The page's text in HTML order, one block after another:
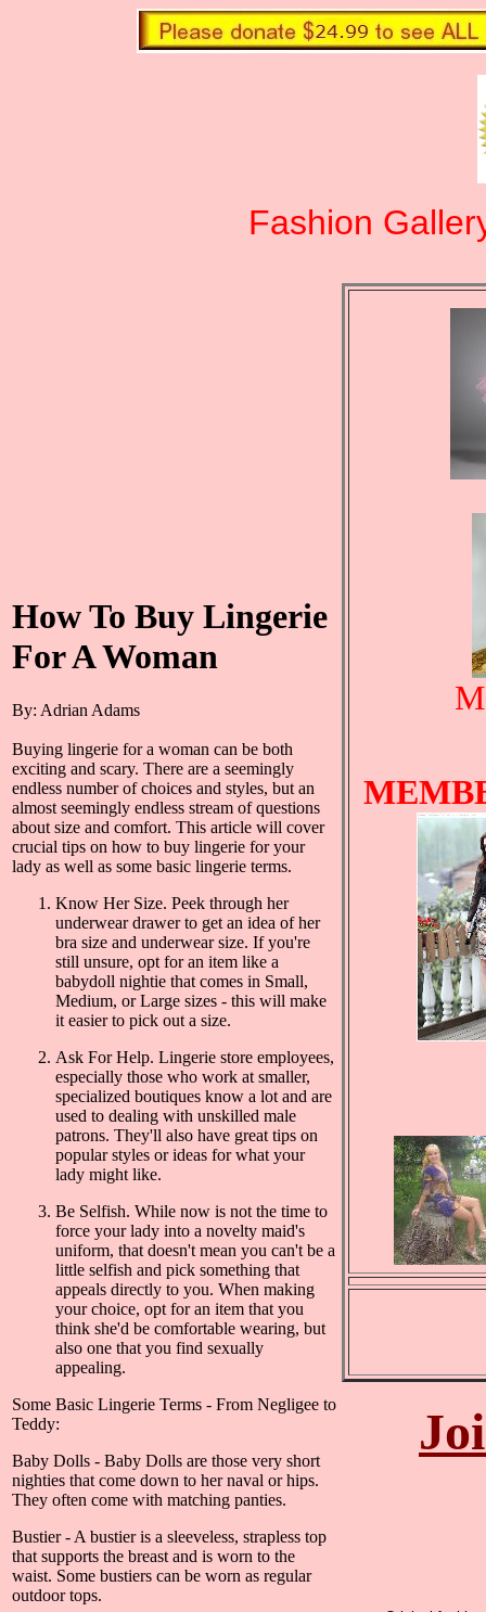
Fashion
How To Buy Lingerie
For A Woman
By: Adrian Adams
Buying lingerie for a woman can be both
exciting and scary. There are a seemingly
endless number of choices and styles, but an
almost seemingly endless stream of questions
about size and comfort. This article will cover
crucial tips on how to buy lingerie for your
lady as well as some basic lingerie terms.
Know Her Size. Peek through her
underwear drawer to get an idea of her
bra size and underwear size. If you're
still unsure, opt for an item like a
babydoll nightie that comes in Small,
Medium, or Large sizes - this will make
it easier to pick out a size.
Ask For Help. Lingerie store employees,
especially those who work at smaller,
specialized boutiques know a lot and are
used to dealing with unskilled male
patrons. They'll also have great tips on
popular styles or ideas for what your
lady might like.
Be Selfish. While now is not the time to
force your lady into a novelty maid's
uniform, that doesn't mean you can't be a
little selfish and pick something that
appeals directly to you. When making
your choice, opt for an item that you
think she'd be comfortable wearing, but
also one that you find sexually
appealing.
Some Basic Lingerie Terms - From Negligee to
Teddy:
Baby Dolls - Baby Dolls are those very short
nighties that come down to her naval or hips.
They often come with matching panties.
Bustier - A bustier is a sleeveless, strapless top
that supports the breast and is worn to the
waist. Some bustiers can be worn as regular
outdoor tops.